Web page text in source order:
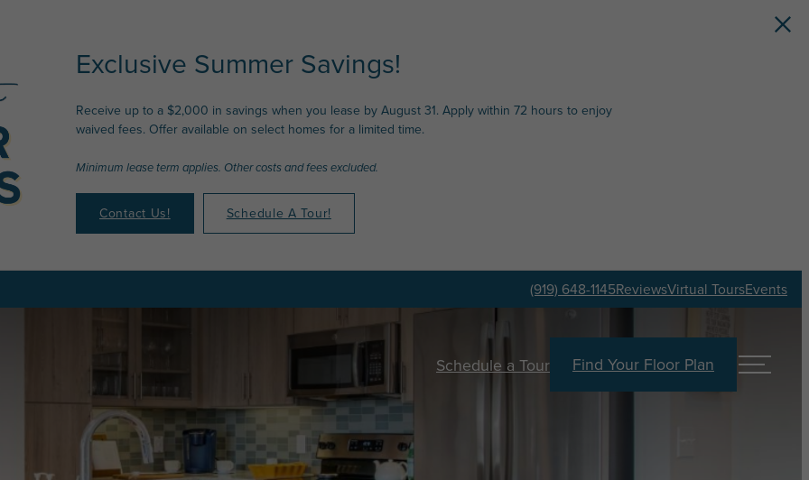
Exclusive Summer Savings!
Receive up to a $2,000 in savings when you lease by August 31. Apply within 72 hours to enjoy
waived fees. Offer available on select homes for a limited time.
Minimum lease term applies. Other costs and fees excluded.
Contact Us! Schedule A Tour!
(919) 648-1145ReviewsVirtual ToursEvents
Schedule a Tour Find Your Floor Plan